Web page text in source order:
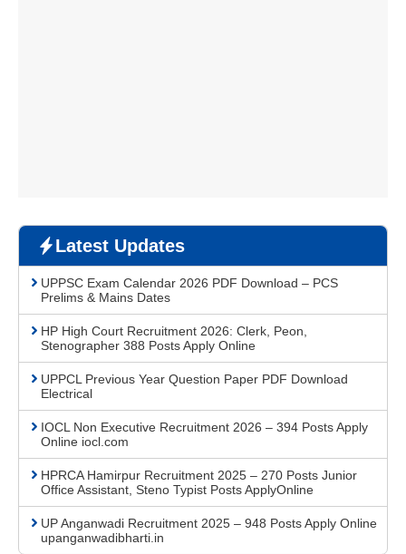
Latest Updates
UPPSC Exam Calendar 2026 PDF Download – PCS
Prelims & Mains Dates
HP High Court Recruitment 2026: Clerk, Peon,
Stenographer 388 Posts Apply Online
UPPCL Previous Year Question Paper PDF Download
Electrical
IOCL Non Executive Recruitment 2026 – 394 Posts Apply
Online iocl.com
HPRCA Hamirpur Recruitment 2025 – 270 Posts Junior
Office Assistant, Steno Typist Posts ApplyOnline
UP Anganwadi Recruitment 2025 – 948 Posts Apply Online
upanganwadibharti.in